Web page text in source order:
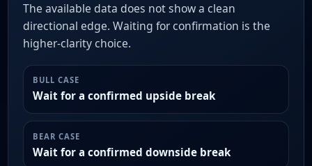
The available data does not show a clean
directional edge. Waiting for confirmation is the
higher-clarity choice.
BULL CASE
Wait for a confirmed upside break
BEAR CASE
Wait for a confirmed downside break